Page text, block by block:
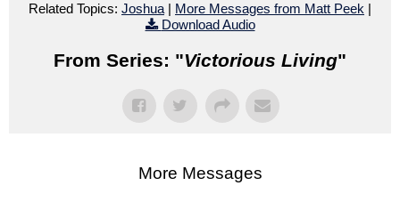
Related Topics: Joshua | More Messages from Matt Peek |
Download Audio
From Series: "Victorious Living"
More Messages